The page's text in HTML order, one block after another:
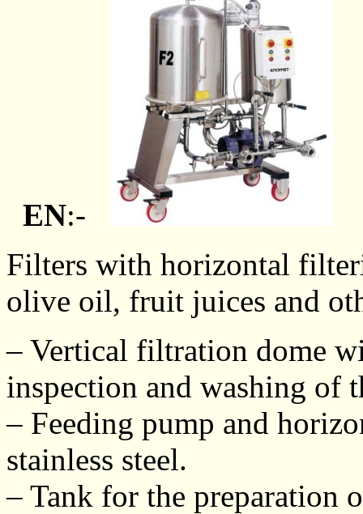
EN:-
Filters with horizontal
olive oil, fruit juices and
– Vertical filtration dome
inspection and washing of
– Feeding pump and
stainless steel.
– Tank for the preparation